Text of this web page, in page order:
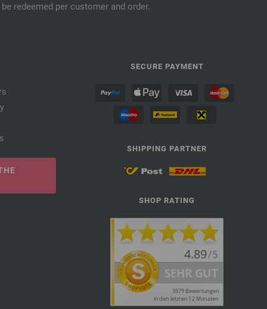
redeemed per customer and order.
SECURE PAYMENT
SHIPPING PARTNER
SHOP RATING